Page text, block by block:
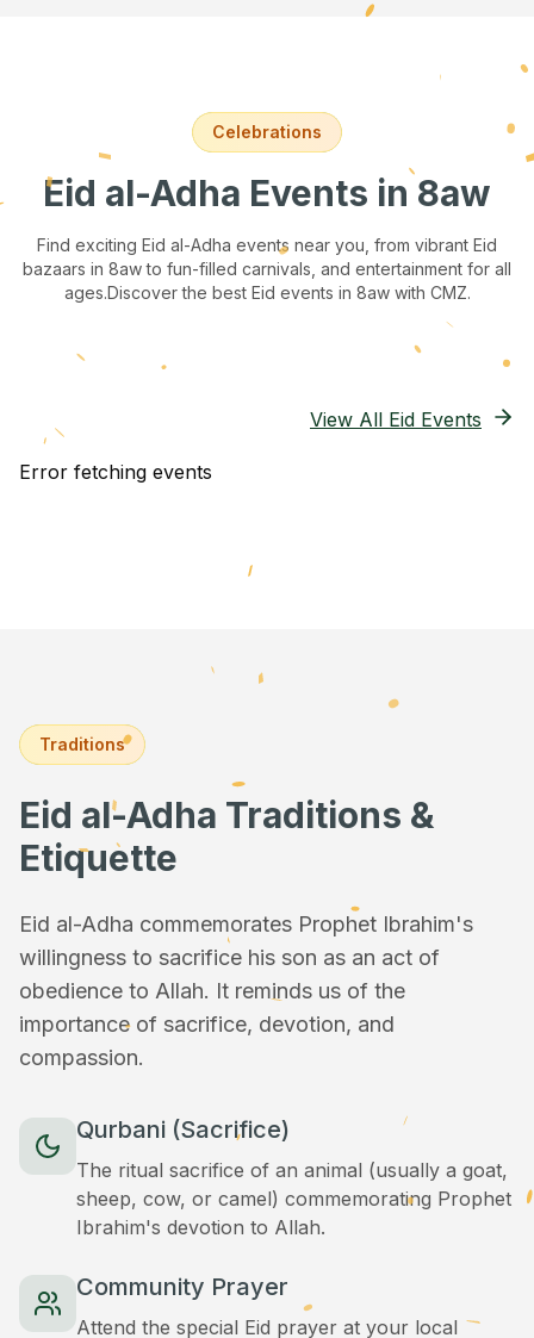
Celebrations
Eid al-Adha Events in 8aw
Find exciting Eid al-Adha events near you, from vibrant Eid
bazaars in 8awto fun-filled carnivals, and entertainment for all
ages.Discover the best Eid events in 8aw with CMZ.
View All Eid Events
Error fetching events
Traditions
Eid al-Adha Traditions &
Etiquette
Eid al-Adha commemorates Prophet Ibrahim's
willingness to sacrifice his son as an act of
obedience to Allah. It reminds us of the
importance of sacrifice, devotion, and
compassion.
Qurbani (Sacrifice)
The ritual sacrifice of an animal (usually a goat,
sheep, cow, or camel) commemorating Prophet
Ibrahim's devotion to Allah.
Community Prayer
Attend the special Eid prayer at your local